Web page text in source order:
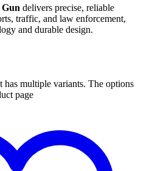
delivers precise, reliable
traffic, and law enforcement,
and durable design.
has multiple variants. The options
page